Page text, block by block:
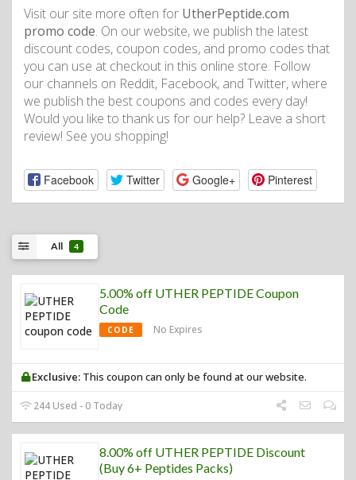
Visit our site more often for UtherPeptide.com
promo code. On our website, we publish the latest
discount codes, coupon codes, and promo codes that
you can use at checkout in this online store. Follow
our channels on Reddit, Facebook, and Twitter, where
we publish the best coupons and codes every day!
Would you like to thank us for our help? Leave a short
review! See you shopping!
Facebook Twitter Google+ Pinterest
All 4
5.00% off UTHER PEPTIDE Coupon
Code
CODE No Expires
Exclusive: This coupon can only be found at our website.
244 Used - 0 Today
8.00% off UTHER PEPTIDE Discount
(Buy 6+ Peptides Packs)